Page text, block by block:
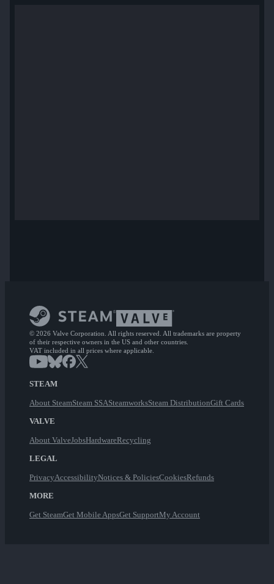
© 2026 Valve Corporation. All rights reserved. All trademarks are property
of their respective owners in the US and other countries.
VAT included in all prices where applicable.
STEAM
About SteamSteam SSASteamworksSteam DistributionGift Cards
VALVE
About ValveJobsHardwareRecycling
LEGAL
PrivacyAccessibilityNotices & PoliciesCookiesRefunds
MORE
Get SteamGet Mobile AppsGet SupportMy Account